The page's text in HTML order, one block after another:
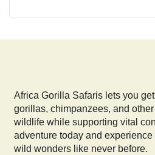
Africa Gorilla Safaris lets you
gorillas, chimpanzees, and
wildlife while supporting vital
adventure today and experience
wild wonders like never before.